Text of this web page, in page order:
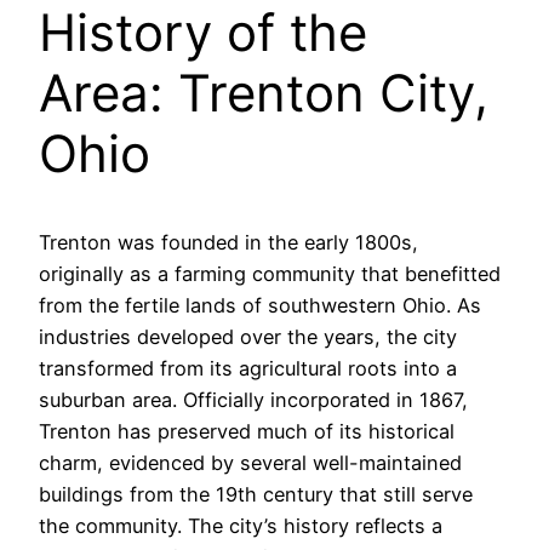
History of the
Area: Trenton City,
Ohio
Trenton was founded in the early 1800s,
originally as a farming community that benefitted
from the fertile lands of southwestern Ohio. As
industries developed over the years, the city
transformed from its agricultural roots into a
suburban area. Officially incorporated in 1867,
Trenton has preserved much of its historical
charm, evidenced by several well-maintained
buildings from the 19th century that still serve
the community. The city’s history reflects a